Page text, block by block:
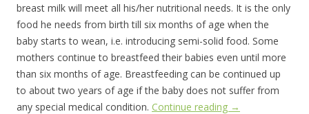
breast milk will meet all his/her nutritional needs. It is the only
food he needs from birth till six months of age when the
baby starts to wean, i.e. introducing semi-solid food. Some
mothers continue to breastfeed their babies even until more
than six months of age. Breastfeeding can be continued up
to about two years of age if the baby does not suffer from
any special medical condition. Continue reading →